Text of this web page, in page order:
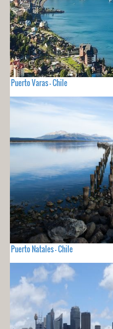
Puerto Varas - Chile
Puerto Natales - Chile